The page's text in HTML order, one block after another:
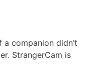
companion didn’t
StrangerCam is